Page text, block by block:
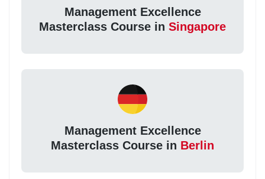
Management Excellence
Masterclass Course in Singapore
Management Excellence
Masterclass Course in Berlin